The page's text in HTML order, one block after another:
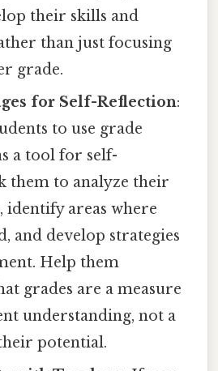
their skills and
than just focusing
grade.
for Self-Reflection:
to use grade
a tool for self-
them to analyze their
identify areas where
and develop strategies
Help them
grades are a measure
understanding, not a
potential.